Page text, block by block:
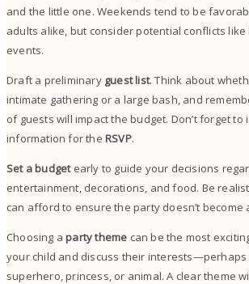
and the little one. Weekends tend to be
adults alike, but consider potential conflicts
events.
Draft a preliminary guest list. Think about
intimate gathering or a large bash, and
of guests will impact the budget. Don’t forget to
information for the RSVP.
Set a budgetearly to guide your decisions
entertainment, decorations, and food. Be
can afford to ensure the party doesn’t become
Choosing aparty theme can be the most
your child and discuss their
superhero, princess, or animal. A clear theme